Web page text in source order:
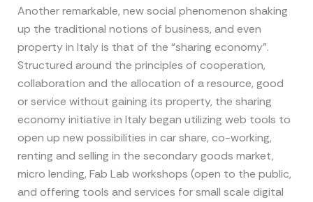
Another remarkable, new social phenomenon shaking
up the traditional notions of business, and even
property in Italy is that of the “sharing economy”.
Structured around the principles of cooperation,
collaboration and the allocation of a resource, good
or service without gaining its property, the sharing
economy initiative in Italy began utilizing web tools to
open up new possibilities in car share, co-working,
renting and selling in the secondary goods market,
micro lending, Fab Lab workshops (open to the public,
and offering tools and services for small scale digital